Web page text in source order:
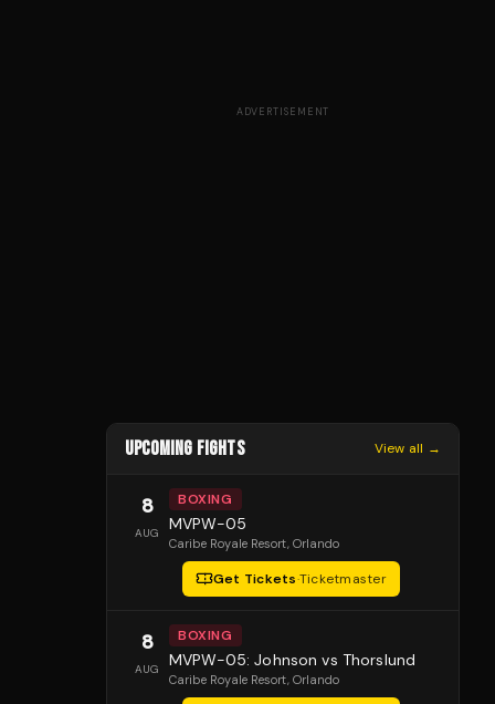
ADVERTISEMENT
UPCOMING FIGHTS View all →
8
AUG
BOXING
MVPW-05
Caribe Royale Resort, Orlando
Get Tickets·Ticketmaster
8
AUG
BOXING
MVPW-05: Johnson vs Thorslund
Caribe Royale Resort, Orlando